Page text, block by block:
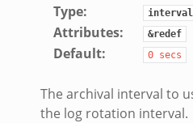
Type: interval
Attributes: &redef
Default: 0 secs
The archival interval to
the log rotation interval.